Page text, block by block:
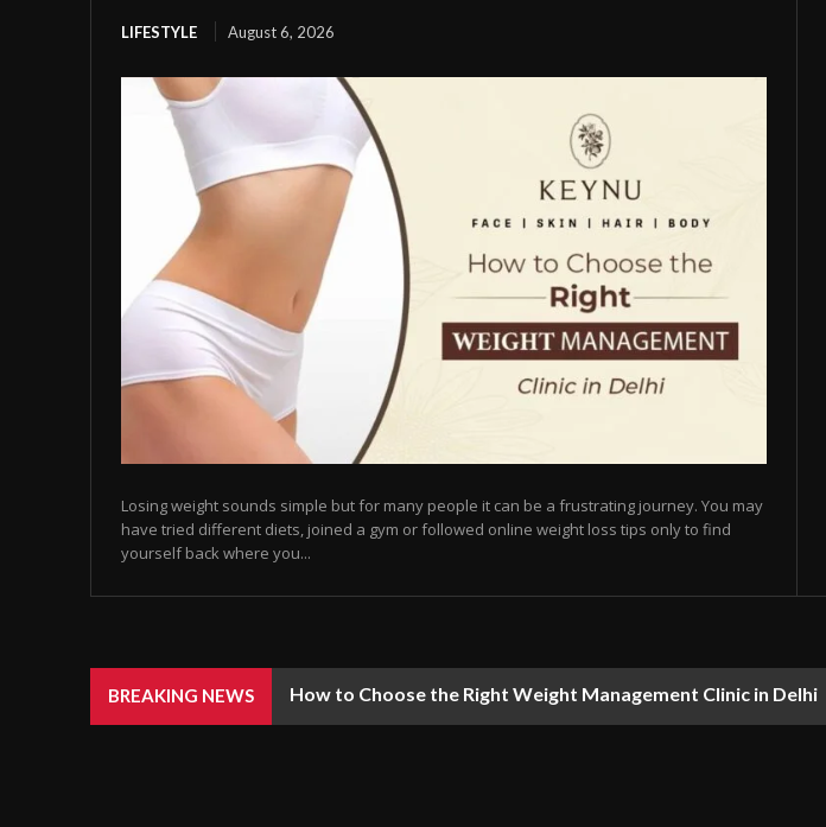
LIFESTYLE August 6, 2026
Losing weight sounds simple but for many people it can be a frustrating journey. You may
have tried different diets, joined a gym or followed online weight loss tips only to find
yourself back where you...
BREAKING NEWS How to Choose the Right Weight Management Clinic in Delhi